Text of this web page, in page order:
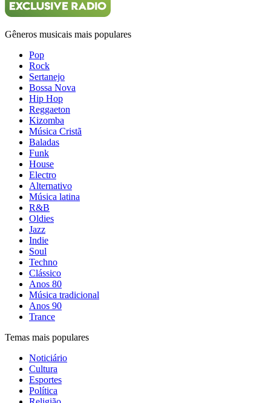
Gêneros musicais mais populares
Pop
Rock
Sertanejo
Bossa Nova
Hip Hop
Reggaeton
Kizomba
Música Cristã
Baladas
Funk
House
Electro
Alternativo
Música latina
R&B
Oldies
Jazz
Indie
Soul
Techno
Clássico
Anos 80
Música tradicional
Anos 90
Trance
Temas mais populares
Noticiário
Cultura
Esportes
Política